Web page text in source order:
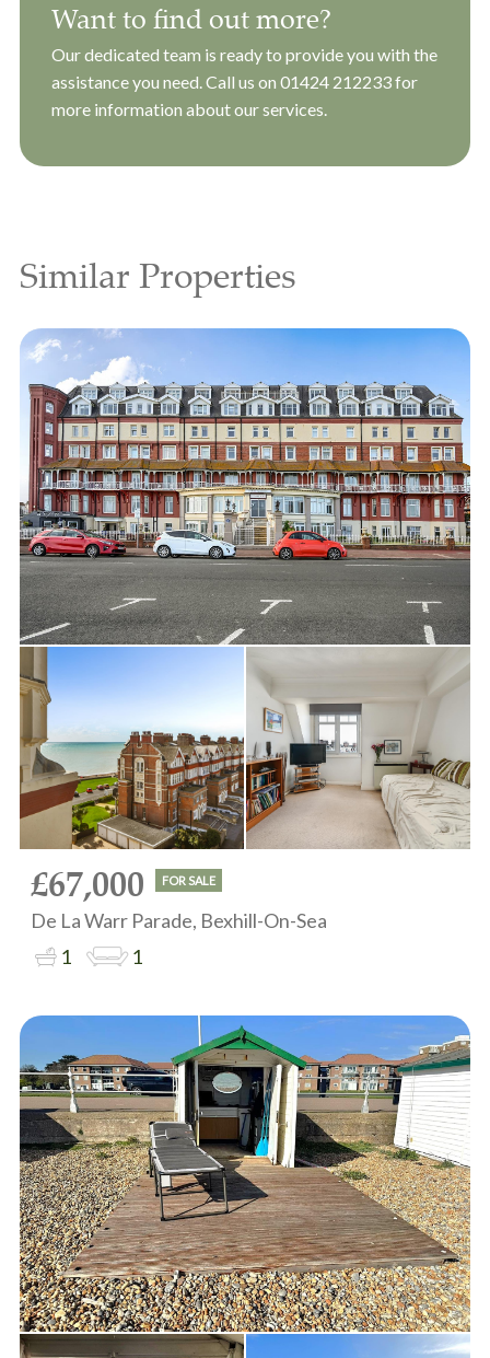
Want to find out more?
Our dedicated team is ready to provide you with the
assistance you need. Call us on 01424 212233for
more information about our services.
Similar Properties
£67,000 FOR SALE
De La Warr Parade, Bexhill-On-Sea
1
1